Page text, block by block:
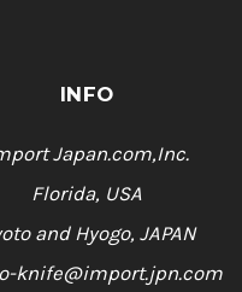
INFO
Japan.com,Inc.
Florida, USA
and Hyogo, JAPAN
knife@import.jpn.com